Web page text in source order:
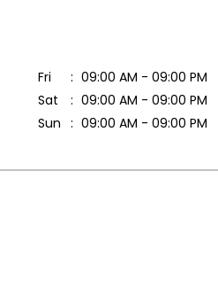
Fri
09:00 AM - 09:00 PM
Sat
09:00 AM - 09:00 PM
Sun
09:00 AM - 09:00 PM